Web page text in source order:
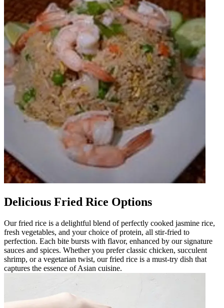
Delicious Fried Rice Options
Our fried rice is a delightful blend of perfectly cooked jasmine rice,
fresh vegetables, and your choice of protein, all stir-fried to
perfection. Each bite bursts with flavor, enhanced by our signature
sauces and spices. Whether you prefer classic chicken, succulent
shrimp, or a vegetarian twist, our fried rice is a must-try dish that
captures the essence of Asian cuisine.